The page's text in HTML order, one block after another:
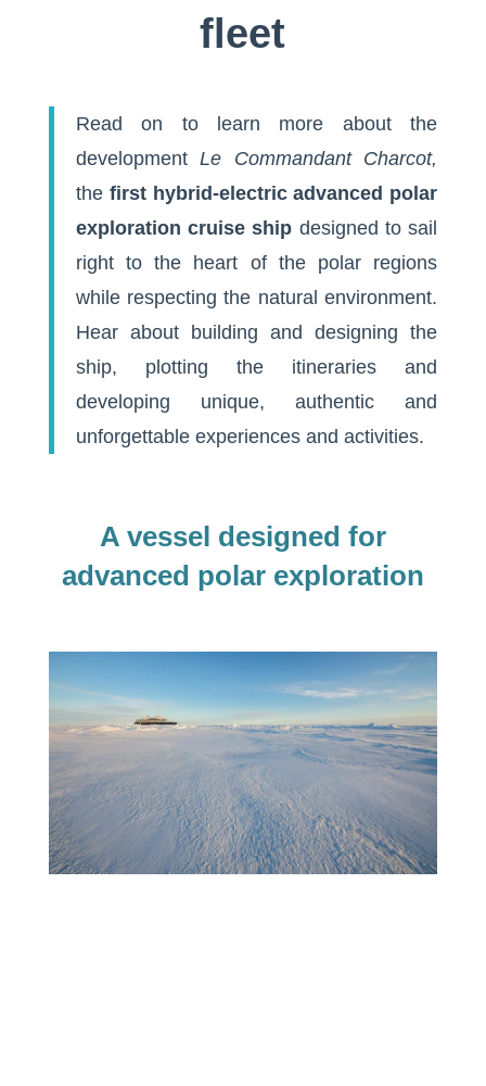
fleet
Read on to learn more about the
developmentLe Commandant Charcot,
the first hybrid-electric advanced polar
exploration cruise ship designed to sail
right to the heart of the polar regions
while respecting the natural environment.
Hear about building and designing the
ship, plotting the itineraries and
developing unique, authentic and
unforgettable experiences and activities.
A vessel designed for
advanced polar exploration